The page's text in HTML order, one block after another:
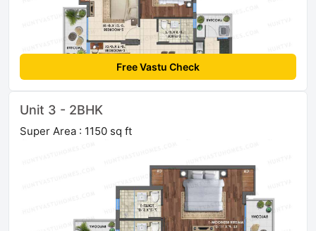
Free Vastu Check
Unit 3 - 2BHK
Super Area : 1150 sq ft